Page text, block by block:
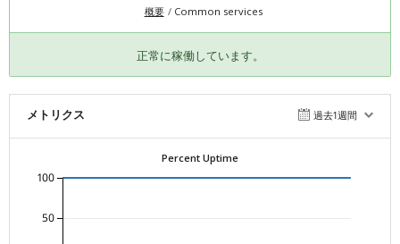
概要 Common services
正常に稼働しています。
メトリクス 過去1週間
Percent Uptime
50
100